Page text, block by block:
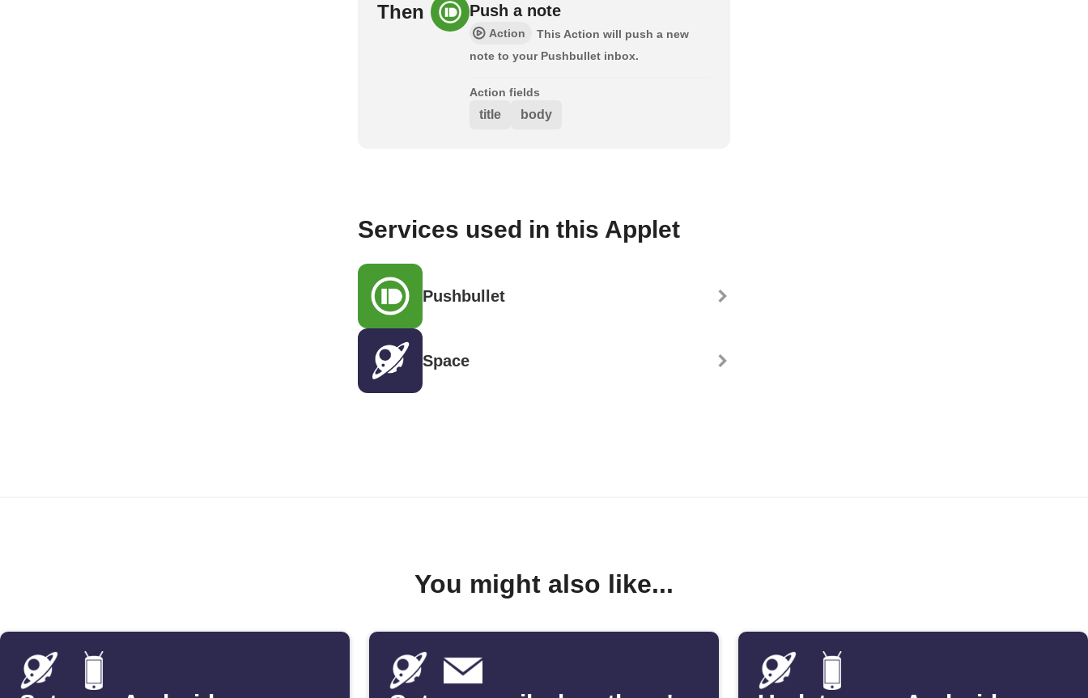
Then Push a note
Action
This Action will push a new
note to your Pushbullet inbox.
Action fields
title body
Services used in this Applet
Pushbullet
Space
You might also like...